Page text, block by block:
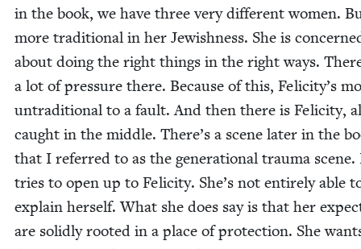
in the book, we have three very dif­fer­ent women.
more tra­di­tion­al in her Jew­ish­ness. She is
about doing the right things in the right ways.
a lot of pres­sure there. Because of this, Felicity’s
untra­di­tion­al to a fault. And then there is Felic­i­ty,
caught in the mid­dle. There’s a scene lat­er in the
that I referred to as the gen­er­a­tional trau­ma scene.
tries to open up to Felic­i­ty. She’s not entire­ly able
explain her­self. What she does say is that her
are solid­ly root­ed in a place of pro­tec­tion. She